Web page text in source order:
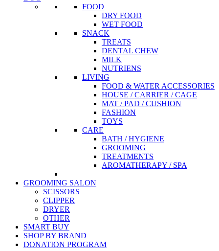
FOOD
DRY FOOD
WET FOOD
SNACK
TREATS
DENTAL CHEW
MILK
NUTRIENS
LIVING
FOOD & WATER ACCESSORIES
HOUSE / CARRIER / CAGE
MAT / PAD / CUSHION
FASHION
TOYS
CARE
BATH / HYGIENE
GROOMING
TREATMENTS
AROMATHERAPY / SPA
GROOMING SALON
SCISSORS
CLIPPER
DRYER
OTHER
SMART BUY
SHOP BY BRAND
DONATION PROGRAM